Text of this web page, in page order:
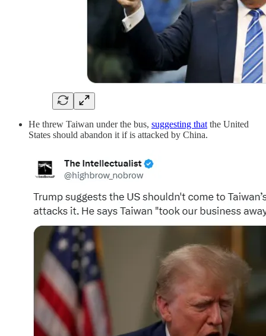
He threw Taiwan under the bus, suggesting that the United
States should abandon it if is attacked by China.